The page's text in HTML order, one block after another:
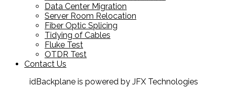
Data Center Migration
Server Room Relocation
Fiber Optic Splicing
Tidying of Cables
Fluke Test
OTDR Test
Contact Us
idBackplane is powered by JFX Technologies